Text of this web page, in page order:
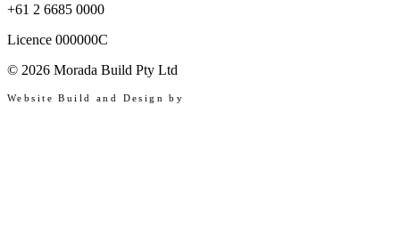
+61 2 6685 0000
Licence 000000C
© 2026 Morada Build Pty Ltd
Website Build and Design by